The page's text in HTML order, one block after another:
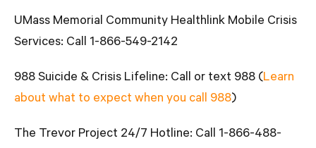
UMass Memorial Community Healthlink Mobile Crisis
Services: Call 1-866-549-2142
988 Suicide & Crisis Lifeline: Call or text 988 (Learn
about what to expect when you call 988)
The Trevor Project 24/7 Hotline: Call 1-866-488-